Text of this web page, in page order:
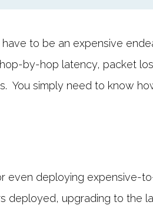
to be an expensive
by-hop latency, packet
You simply need to know
even deploying expensive-
deployed, upgrading to the